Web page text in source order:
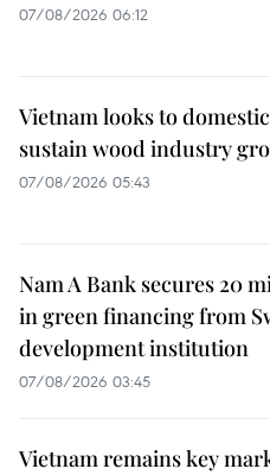
07/08/2026 06:12
Vietnam looks to
sustain wood industry
07/08/2026 05:43
Nam A Bank secures 20
in green financing from
development institution
07/08/2026 03:45
Vietnam remains key